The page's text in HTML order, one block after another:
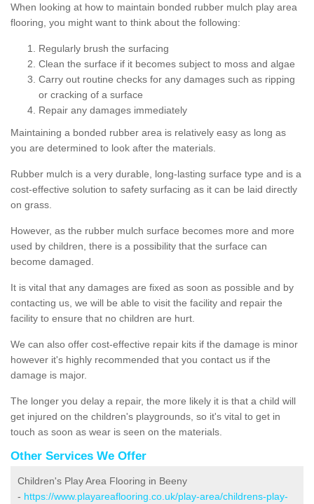
When looking at how to maintain bonded rubber mulch play area
flooring, you might want to think about the following:
Regularly brush the surfacing
Clean the surface if it becomes subject to moss and algae
Carry out routine checks for any damages such as ripping
or cracking of a surface
Repair any damages immediately
Maintaining a bonded rubber area is relatively easy as long as
you are determined to look after the materials.
Rubber mulch is a very durable, long-lasting surface type and is a
cost-effective solution to safety surfacing as it can be laid directly
on grass.
However, as the rubber mulch surface becomes more and more
used by children, there is a possibility that the surface can
become damaged.
It is vital that any damages are fixed as soon as possible and by
contacting us, we will be able to visit the facility and repair the
facility to ensure that no children are hurt.
We can also offer cost-effective repair kits if the damage is minor
however it's highly recommended that you contact us if the
damage is major.
The longer you delay a repair, the more likely it is that a child will
get injured on the children's playgrounds, so it's vital to get in
touch as soon as wear is seen on the materials.
Other Services We Offer
Children's Play Area Flooring in Beeny
- https://www.playareaflooring.co.uk/play-area/childrens-play-